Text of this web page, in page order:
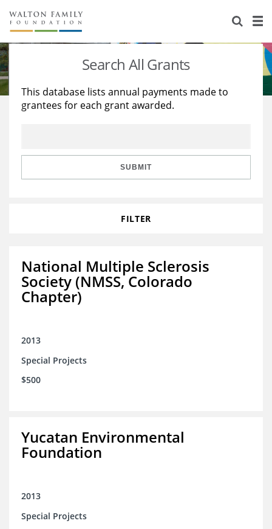
About Us
Staff
Reports & Financials
Stories
Education
Learning
Search All Grants
This database lists annual payments made to
grantees for each grant awarded.
SUBMIT
FILTER
National Multiple Sclerosis
Society (NMSS, Colorado
Chapter)
2013
Special Projects
$500
Yucatan Environmental
Foundation
2013
Special Projects